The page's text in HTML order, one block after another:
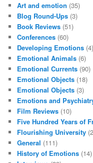
Art and emotion (35)
Blog Round-Ups (3)
Book Reviews (51)
Conferences (60)
Developing Emotions (4)
Emotional Animals (6)
Emotional Currents (90)
Emotional Objects (18)
Emotional Objects (3)
Emotions and
Film Reviews (10)
Five Hundred Years of
Flourishing University
General (111)
History of Emotions (14)